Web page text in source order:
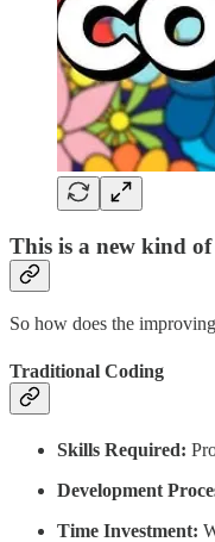
This is a new kind
So how does the
Traditional Coding
Skills Required:
Development
Time Investment: